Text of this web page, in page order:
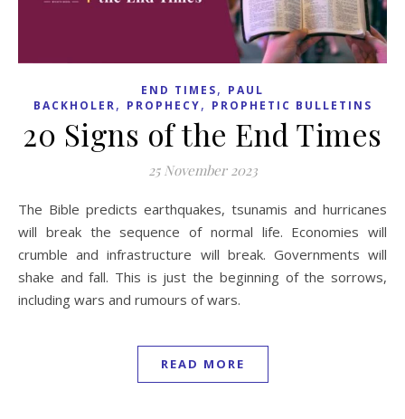
END TIMES, PAUL
BACKHOLER, PROPHECY, PROPHETIC BULLETINS
20 Signs of the End Times
25 November 2023
The Bible predicts earthquakes, tsunamis and hurricanes
will break the sequence of normal life. Economies will
crumble and infrastructure will break. Governments will
shake and fall. This is just the beginning of the sorrows,
including wars and rumours of wars.
READ MORE